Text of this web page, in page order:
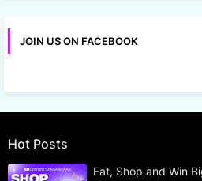
JOIN US ON FACEBOOK
Hot Posts
Eat, Shop and Win